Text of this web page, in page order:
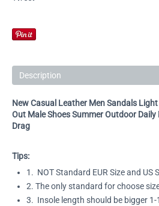
Description
New Casual Leather Men Sandals
Out Male Shoes Summer Outdoor
Drag
Tips:
1. NOT Standard EUR Size and US
2. The only standard for choose
3. Insole length should be bigger